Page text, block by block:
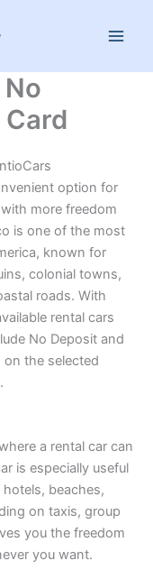
option for
more freedom
is one of the most
known for
colonial towns,
roads. With
rental cars
No Deposit and
the selected
a rental car can
is especially useful
beaches,
on taxis, group
you the freedom
you want.